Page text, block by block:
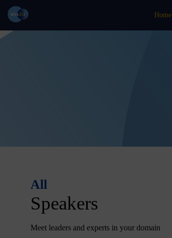
Home
All
Speakers
Meet leaders and experts in your domain